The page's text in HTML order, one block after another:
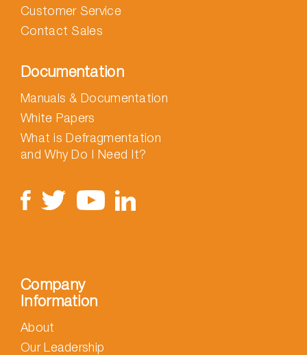
Customer Service
Contact Sales
Documentation
Manuals & Documentation
White Papers
What is Defragmentation
and Why Do I Need It?
Company
Information
About
Our Leadership